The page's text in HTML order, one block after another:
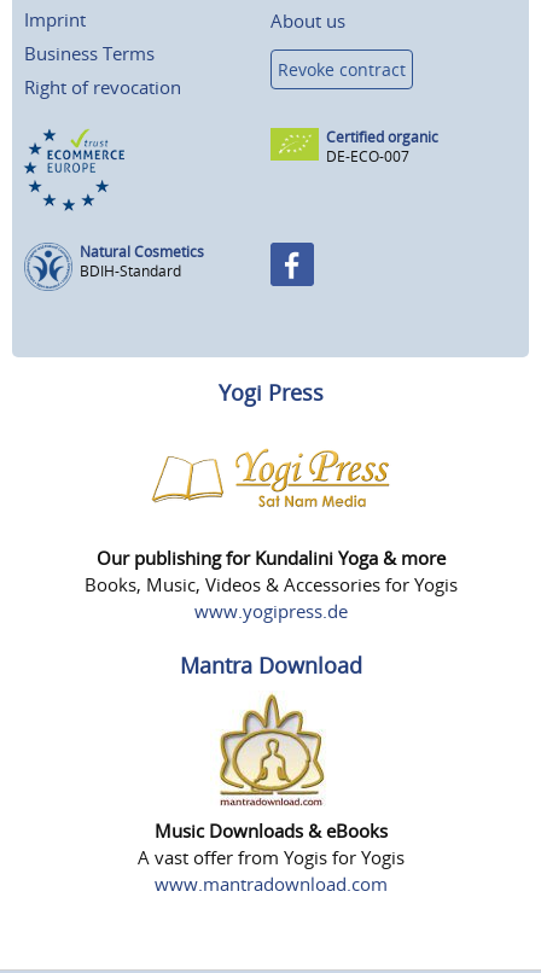
Imprint
Business Terms
Right of revocation
About us
Revoke contract
Certified organic
DE-ECO-007
Natural Cosmetics
BDIH-Standard
Yogi Press
Our publishing for Kundalini Yoga & more
Books, Music, Videos & Accessories for Yogis
www.yogipress.de
Mantra Download
Music Downloads & eBooks
A vast offer from Yogis for Yogis
www.mantradownload.com